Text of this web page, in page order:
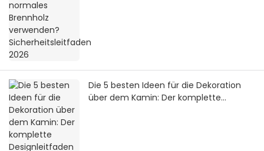
Die 5 besten Ideen für die Dekoration
über dem Kamin: Der komplette